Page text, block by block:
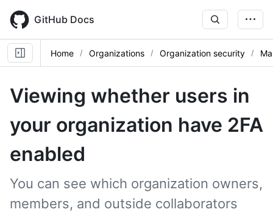
main
content
GitHub Docs
Home Organizations Organization security
Viewing whether users in
your organization have 2FA
enabled
You can see which organization owners,
members, and outside collaborators